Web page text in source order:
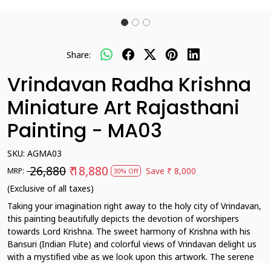
Share:
Vrindavan Radha Krishna
Miniature Art Rajasthani
Painting - MA03
SKU: AGMA03
MRP: ₹ 26,880 ₹ 18,880 30% Off Save ₹ 8,000
(Exclusive of all taxes)
Taking your imagination right away to the holy city of Vrindavan,
this painting beautifully depicts the devotion of worshipers
towards Lord Krishna. The sweet harmony of Krishna with his
Bansuri (Indian Flute) and colorful views of Vrindavan delight us
with a mystified vibe as we look upon this artwork. The serene